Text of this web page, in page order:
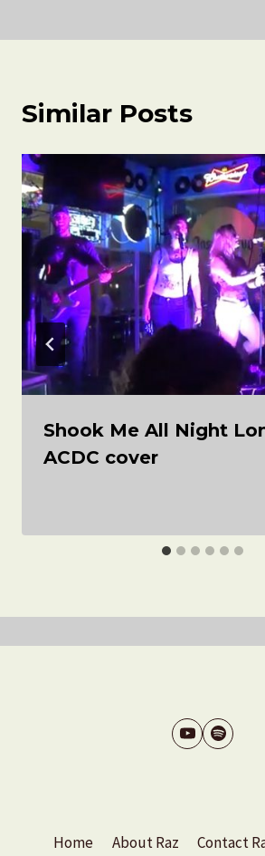
Similar Posts
Shook Me All Night
ACDC cover
Home About Raz Contact